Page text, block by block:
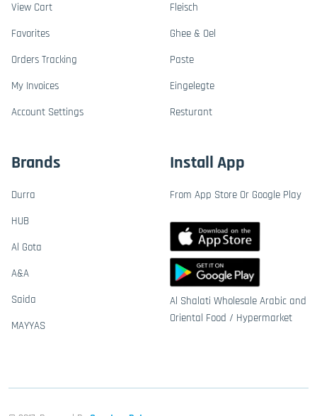
View Cart
Favorites
Orders Tracking
My Invoices
Account Settings
Fleisch
Ghee & Oel
Paste
Eingelegte
Resturant
Brands
Durra
HUB
Al Gota
A&A
Saida
MAYYAS
Install App
From App Store Or Google Play
Al Shalati Wholesale Arabic and
Oriental Food / Hypermarket